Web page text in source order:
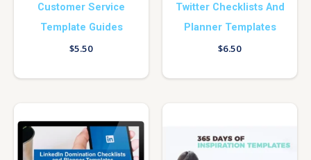
Customer Service
Template Guides
$5.50
Twitter Checklists And
Planner Templates
$6.50